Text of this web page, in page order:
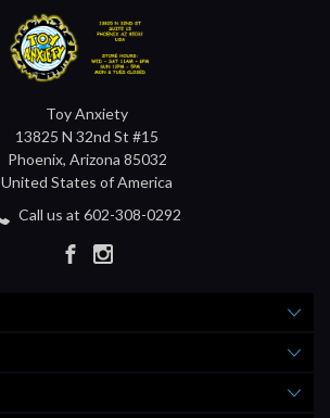
Toy Anxiety
13825 N 32nd St #15
Phoenix, Arizona 85032
United States of America
Call us at 602-308-0292